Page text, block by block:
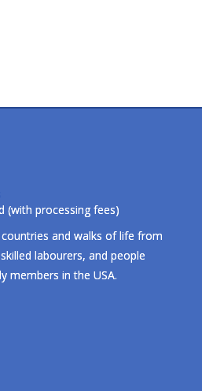
(with processing fees)
and walks of life from
labourers, and people
members in the USA.